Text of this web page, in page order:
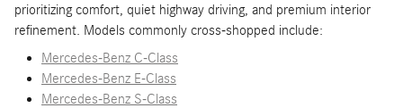
prioritizing comfort, quiet highway driving, and premium interior
refinement. Models commonly cross-shopped include:
Mercedes-Benz C-Class
Mercedes-Benz E-Class
Mercedes-Benz S-Class